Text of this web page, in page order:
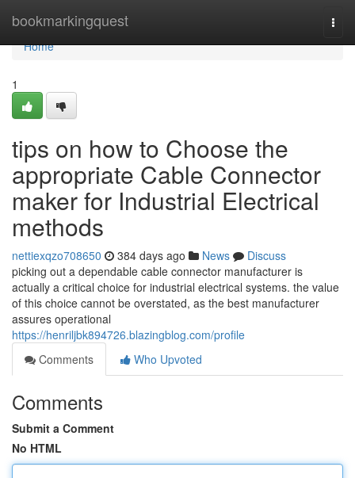
bookmarkingquest
Home
Home
1
tips on how to Choose the
appropriate Cable Connector
maker for Industrial Electrical
methods
nettiexqzo708650 384 days ago News
Discuss
picking out a dependable cable connector manufacturer is
actually a critical choice for industrial electrical systems. the value
of this choice cannot be overstated, as the best manufacturer
assures operational
https://henriljbk894726.blazingblog.com/profile
Comments
Who Upvoted
Comments
Submit a Comment
No HTML